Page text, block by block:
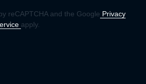
reCAPTCHA and the Google Privacy
apply.